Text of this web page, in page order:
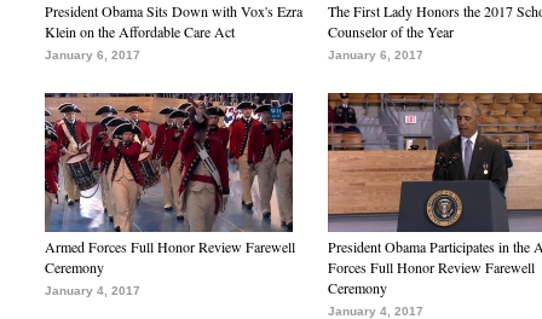
President Obama Sits Down with Vox's Ezra
Klein on the Affordable Care Act
January 6, 2017
The First Lady Honors the 2017
Counselor of the Year
January 6, 2017
Armed Forces Full Honor Review Farewell
Ceremony
January 4, 2017
President Obama Participates in the
Forces Full Honor Review Farewell
Ceremony
January 4, 2017